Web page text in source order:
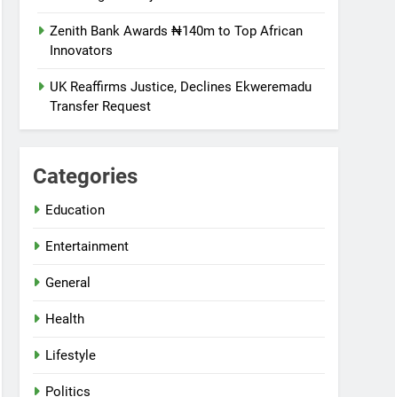
Zenith Bank Awards ₦140m to Top African
Innovators
UK Reaffirms Justice, Declines Ekweremadu
Transfer Request
Categories
Education
Entertainment
General
Health
Lifestyle
Politics